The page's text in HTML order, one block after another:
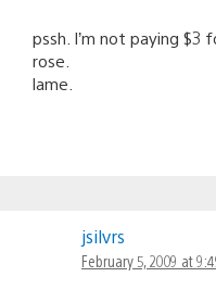
pssh. I’m not paying $3
rose.
lame.
jsilvrs
February 5, 2009 at